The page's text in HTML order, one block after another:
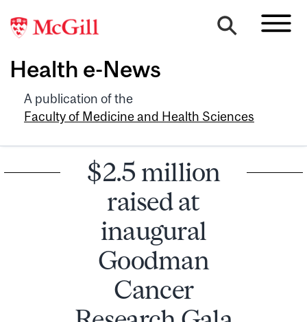
Health e-News
A publication of the
Faculty of Medicine and Health Sciences
$2.5 million
raised at
inaugural
Goodman
Cancer